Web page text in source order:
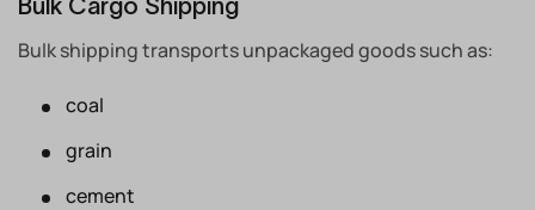
Bulk Cargo Shipping
Bulk shipping transports unpackaged goods such as:
coal
grain
cement